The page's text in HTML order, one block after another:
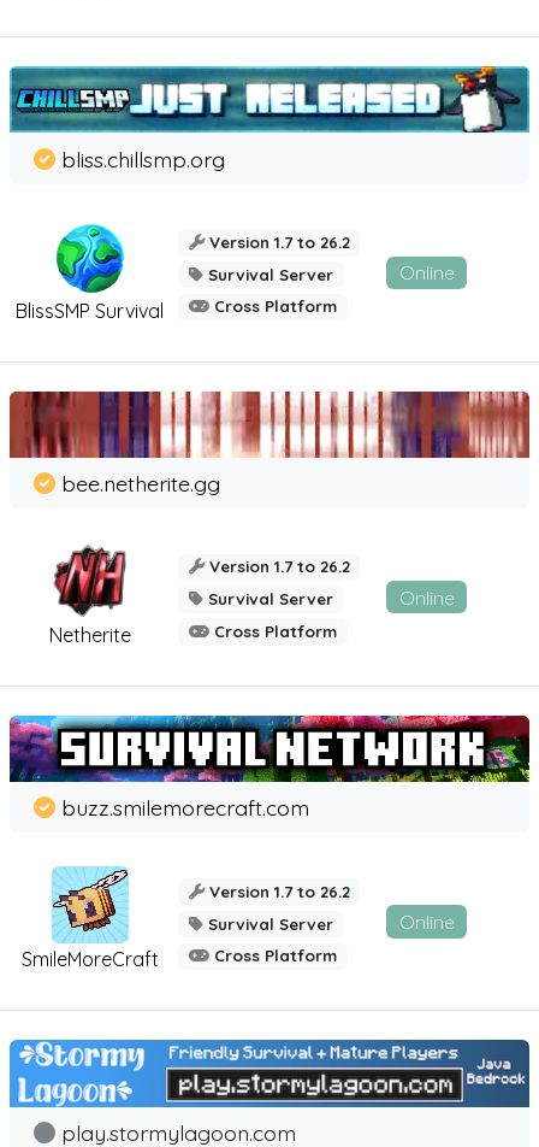
BlissSMP Survival
bliss.chillsmp.org
Version 1.7 to 26.2
Survival Server
Cross Platform
Online
Netherite
bee.netherite.gg
Version 1.7 to 26.2
Survival Server
Cross Platform
Online
SmileMoreCraft
buzz.smilemorecraft.com
Version 1.7 to 26.2
Survival Server
Cross Platform
Online
play.stormylagoon.com